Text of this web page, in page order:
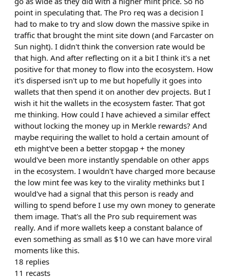
point in speculating that. The Pro req was a decision I
had to make to try and slow down the massive spike in
traffic that brought the mint site down (and Farcaster on
Sun night). I didn't think the conversion rate would be
that high. And after reflecting on it a bit I think it's a net
positive for that money to flow into the ecosystem. How
it's dispersed isn't up to me but hopefully it goes into
wallets that then spend it on another dev projects. But I
wish it hit the wallets in the ecosystem faster. That got
me thinking. How could I have achieved a similar effect
without locking the money up in Merkle rewards? And
maybe requiring the wallet to hold a certain amount of
eth might've been a better stopgap + the money
would've been more instantly spendable on other apps
in the ecosystem. I wouldn't have charged more because
the low mint fee was key to the virality methinks but I
would've had a signal that this person is ready and
willing to spend before I use my own money to generate
them image. That's all the Pro sub requirement was
really. And if more wallets keep a constant balance of
even something as small as $10 we can have more viral
moments like this.
18 replies
11 recasts